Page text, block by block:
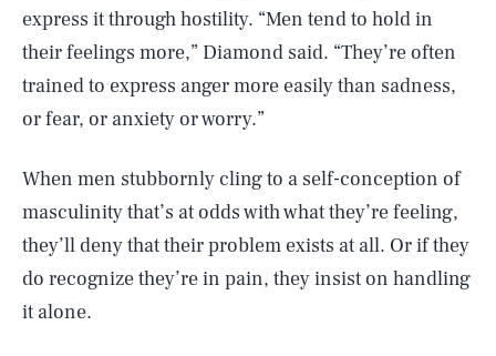
express it through hostility. “Men tend to hold in
their feelings more,” Diamond said. “They’re often
trained to express anger more easily than sadness,
or fear, or anxiety or worry.”
When men stubbornly cling to a self-conception of
masculinity that’s at odds with what they’re feeling,
they’ll deny that their problem exists at all. Or if they
do recognize they’re in pain, they insist on handling
it alone.